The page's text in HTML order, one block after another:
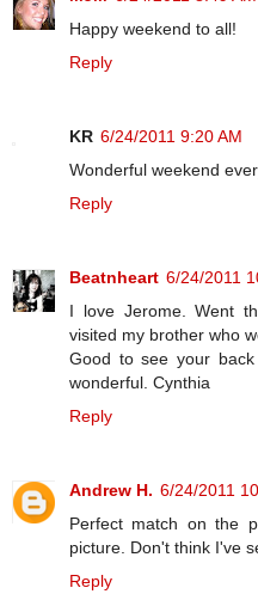
Happy weekend to all!
Reply
KR 6/24/2011 9:20 AM
Wonderful weekend
Reply
Beatnheart 6/24/2011
I love Jerome. Went
visited my brother who
Good to see your
wonderful. Cynthia
Reply
Andrew H. 6/24/2011
Perfect match on the
picture. Don't think I've
Reply